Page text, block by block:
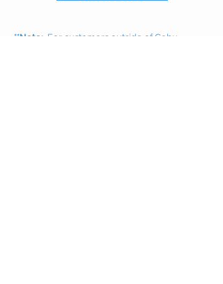
**Note: For customers outside of Cebu,